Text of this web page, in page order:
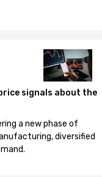
signals about the
a new phase of
diversified